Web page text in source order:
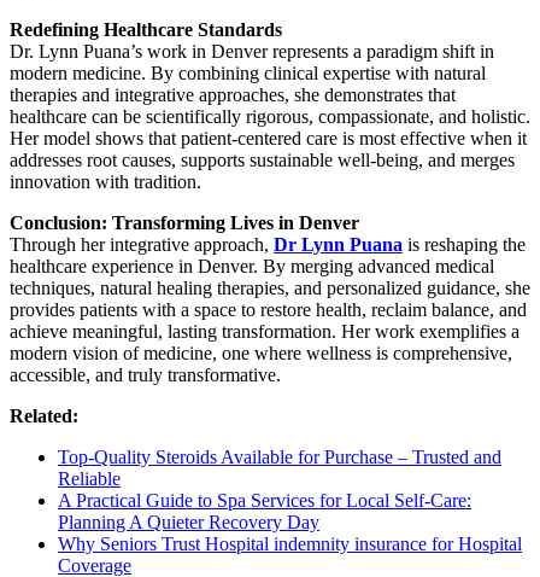
Redefining Healthcare Standards
Dr. Lynn Puana’s work in Denver represents a paradigm shift in
modern medicine. By combining clinical expertise with natural
therapies and integrative approaches, she demonstrates that
healthcare can be scientifically rigorous, compassionate, and holistic.
Her model shows that patient-centered care is most effective when it
addresses root causes, supports sustainable well-being, and merges
innovation with tradition.
Conclusion: Transforming Lives in Denver
Through her integrative approach, Dr Lynn Puana is reshaping the
healthcare experience in Denver. By merging advanced medical
techniques, natural healing therapies, and personalized guidance, she
provides patients with a space to restore health, reclaim balance, and
achieve meaningful, lasting transformation. Her work exemplifies a
modern vision of medicine, one where wellness is comprehensive,
accessible, and truly transformative.
Related:
Top-Quality Steroids Available for Purchase – Trusted and
Reliable
A Practical Guide to Spa Services for Local Self-Care:
Planning A Quieter Recovery Day
Why Seniors Trust Hospital indemnity insurance for Hospital
Coverage